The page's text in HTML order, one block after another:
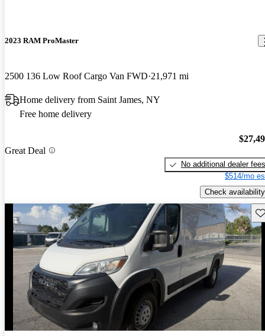
2023 RAM ProMaster
2500 136 Low Roof Cargo Van FWD 21,971 mi
Home delivery from Saint James, NY
Free home delivery
Great Deal
No additional dealer fees
$514/mo
Check availability